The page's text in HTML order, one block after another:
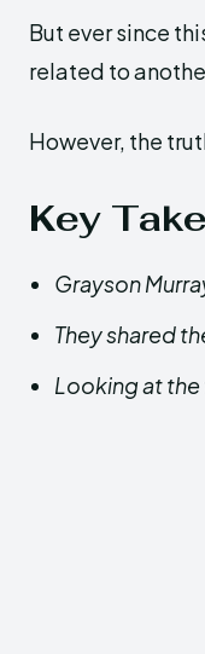
But ever since
related to
However, the
Key
Grayson
They shared
Looking at